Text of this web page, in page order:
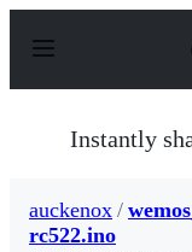
p
Instantly
auckenox /
rc522.ino